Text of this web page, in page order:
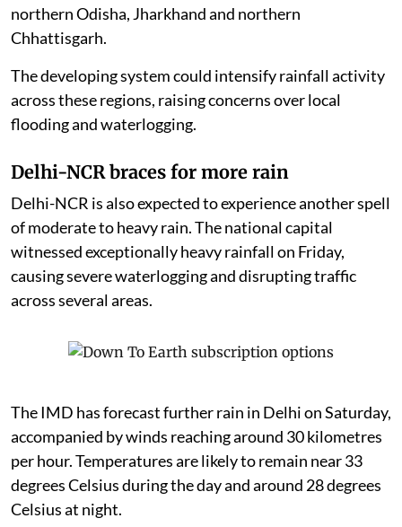
northern Odisha, Jharkhand and northern
Chhattisgarh.
The developing system could intensify rainfall activity
across these regions, raising concerns over local
flooding and waterlogging.
Delhi-NCR braces for more rain
Delhi-NCR is also expected to experience another spell
of moderate to heavy rain. The national capital
witnessed exceptionally heavy rainfall on Friday,
causing severe waterlogging and disrupting traffic
across several areas.
The IMD has forecast further rain in Delhi on Saturday,
accompanied by winds reaching around 30 kilometres
per hour. Temperatures are likely to remain near 33
degrees Celsius during the day and around 28 degrees
Celsius at night.